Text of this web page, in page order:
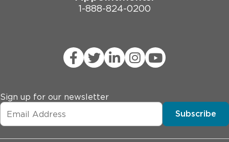
1-888-824-0200
Sign up for our newsletter
Subscribe